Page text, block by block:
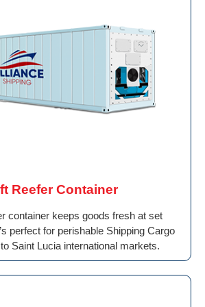
Reefer Container
container keeps goods fresh at set
perfect for perishable Shipping Cargo
Saint Lucia international markets.